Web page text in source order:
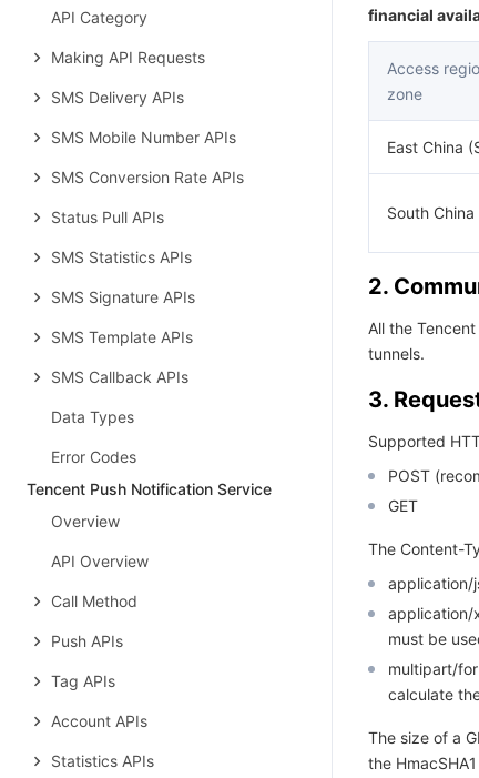
API Category
Making API Requests
SMS Delivery APIs
SMS Mobile Number APIs
SMS Conversion Rate APIs
Status Pull APIs
SMS Statistics APIs
SMS Signature APIs
SMS Template APIs
SMS Callback APIs
Data Types
Error Codes
Tencent Push Notification Service
Overview
API Overview
Call Method
Push APIs
Tag APIs
Account APIs
Statistics APIs
financial
Access
zone
East China
South
2.
All the
tunnels.
3.
Supported
POST
GET
The Content-
application/
application/
must be
multipart/
calculate
The size of a
the